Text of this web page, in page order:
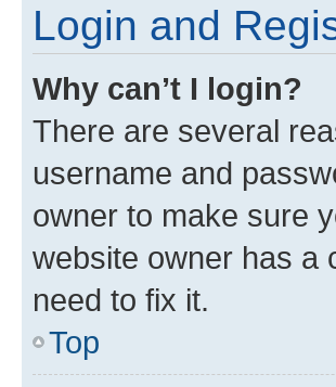
Login and
Why can’t I login?
There are several
username and
owner to make sure
website owner has a
need to fix it.
Top